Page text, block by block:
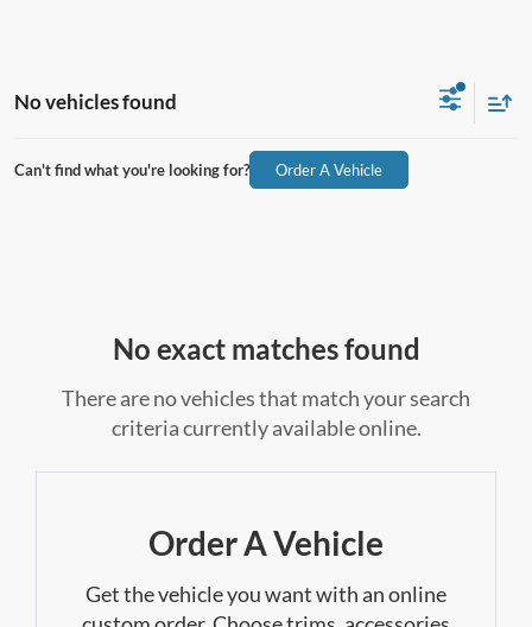
No vehicles found
Can't find what you're looking for? Order A Vehicle
No exact matches found
There are no vehicles that match your search
criteria currently available online.
Order A Vehicle
Get the vehicle you want with an online